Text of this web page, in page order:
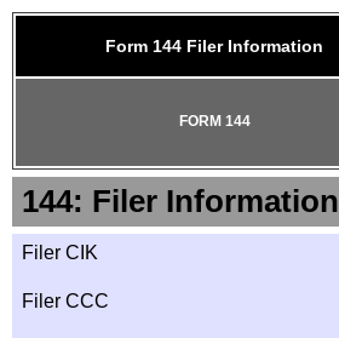
Form 144 Filer Information
FORM 144
144: Filer Information
Filer CIK
Filer CCC